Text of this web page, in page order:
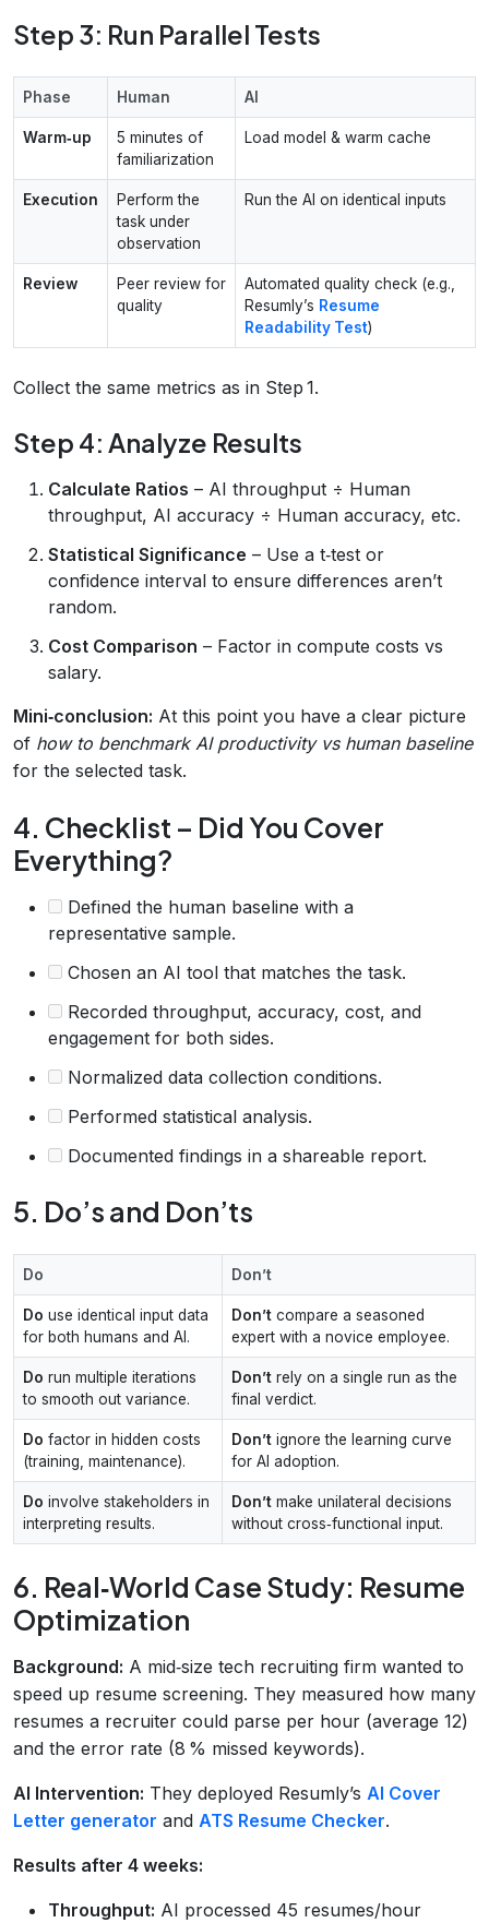
Step 3: Run Parallel Tests
Phase Human AI
Warm‑up
5 minutes of
familiarization
Load model & warm cache
Execution
Perform the
task under
observation
Run the AI on identical inputs
Review
Peer review for
quality
Automated quality check (e.g.,
Resumly’s Resume
Readability Test)
Collect the same metrics as in Step 1.
Step 4: Analyze Results
Calculate Ratios – AI throughput ÷ Human
throughput, AI accuracy ÷ Human accuracy, etc.
Statistical Significance – Use a t‑test or
confidence interval to ensure differences aren’t
random.
Cost Comparison – Factor in compute costs vs
salary.
Mini‑conclusion: At this point you have a clear picture
of how to benchmark AI productivity vs human baseline
for the selected task.
4. Checklist – Did You Cover
Everything?
Defined the human baseline with a
representative sample.
Chosen an AI tool that matches the task.
Recorded throughput, accuracy, cost, and
engagement for both sides.
Normalized data collection conditions.
Performed statistical analysis.
Documented findings in a shareable report.
5. Do’s and Don’ts
Do Don’t
Do use identical input data
for both humans and AI.
Don’t compare a seasoned
expert with a novice employee.
Do run multiple iterations
to smooth out variance.
Don’t rely on a single run as the
final verdict.
Do factor in hidden costs
(training, maintenance).
Don’t ignore the learning curve
for AI adoption.
Do involve stakeholders in
interpreting results.
Don’t make unilateral decisions
without cross‑functional input.
6. Real‑World Case Study: Resume
Optimization
Background: A mid‑size tech recruiting firm wanted to
speed up resume screening. They measured how many
resumes a recruiter could parse per hour (average 12)
and the error rate (8 % missed keywords).
AI Intervention: They deployed Resumly’s AI Cover
Letter generator and ATS Resume Checker.
Results after 4 weeks:
Throughput: AI processed 45 resumes/hour